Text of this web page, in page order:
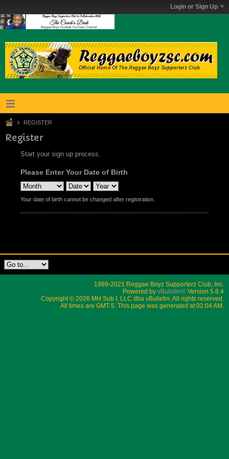
Login or Sign Up
REGISTER
Register
Start your sign up process.
Please Enter Your Date of Birth
Your date of birth cannot be changed after registration.
1999-2021 Reggae Boyz Supporterz Club, Inc.
Powered by vBulletin® Version 5.6.4
Copyright © 2026 MH Sub I, LLC dba vBulletin. All rights reserved.
All times are GMT-5. This page was generated at 02:04 AM.